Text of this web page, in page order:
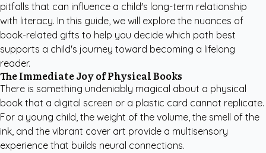
pitfalls that can influence a child's long-term relationship
with literacy. In this guide, we will explore the nuances of
book-related gifts to help you decide which path best
supports a child's journey toward becoming a lifelong
reader.
The Immediate Joy of Physical Books
There is something undeniably magical about a physical
book that a digital screen or a plastic card cannot replicate.
For a young child, the weight of the volume, the smell of the
ink, and the vibrant cover art provide a multisensory
experience that builds neural connections.